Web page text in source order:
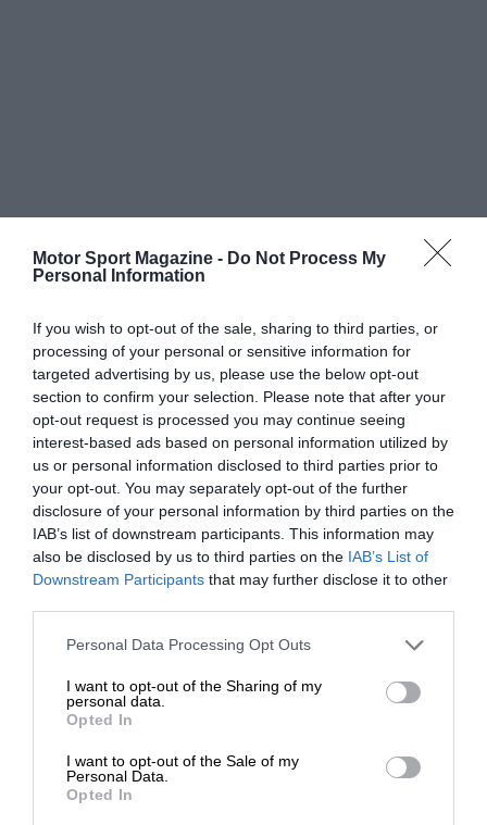
Motor Sport Magazine - Do Not Process My
Personal Information
If you wish to opt-out of the sale, sharing to third parties, or
processing of your personal or sensitive information for
targeted advertising by us, please use the below opt-out
section to confirm your selection. Please note that after your
opt-out request is processed you may continue seeing
interest-based ads based on personal information utilized by
us or personal information disclosed to third parties prior to
your opt-out. You may separately opt-out of the further
disclosure of your personal information by third parties on the
IAB’s list of downstream participants. This information may
also be disclosed by us to third parties on the IAB’s List of
Downstream Participants that may further disclose it to other
Personal Data Processing Opt Outs
I want to opt-out of the Sharing of my
personal data.
Opted In
I want to opt-out of the Sale of my
Personal Data.
Opted In